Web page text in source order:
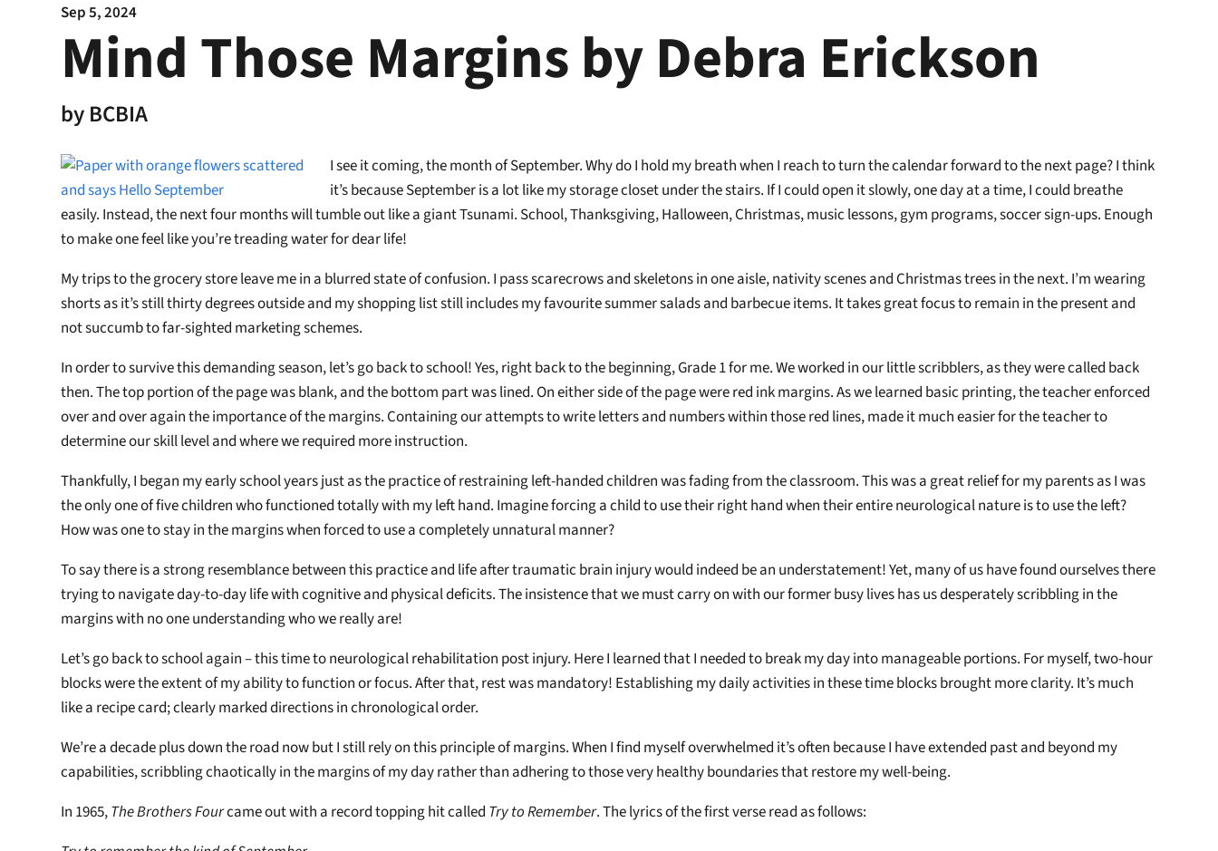
Sep 5, 2024
Mind Those Margins by Debra Erickson
byBCBIA
I see it coming, the month of September. Why do I hold my breath when I reach to turn the calendar forward to the next page? I think
it’s because September is a lot like my storage closet under the stairs. If I could open it slowly, one day at a time, I could breathe
easily. Instead, the next four months will tumble out like a giant Tsunami. School, Thanksgiving, Halloween, Christmas, music lessons, gym programs, soccer sign-ups. Enough
to make one feel like you’re treading water for dear life!
My trips to the grocery store leave me in a blurred state of confusion. I pass scarecrows and skeletons in one aisle, nativity scenes and Christmas trees in the next. I’m wearing
shorts as it’s still thirty degrees outside and my shopping list still includes my favourite summer salads and barbecue items. It takes great focus to remain in the present and
not succumb to far-sighted marketing schemes.
In order to survive this demanding season, let’s go back to school! Yes, right back to the beginning, Grade 1 for me. We worked in our little scribblers, as they were called back
then. The top portion of the page was blank, and the bottom part was lined. On either side of the page were red ink margins. As we learned basic printing, the teacher enforced
over and over again the importance of the margins. Containing our attempts to write letters and numbers within those red lines, made it much easier for the teacher to
determine our skill level and where we required more instruction.
Thankfully, I began my early school years just as the practice of restraining left-handed children was fading from the classroom. This was a great relief for my parents as I was
the only one of five children who functioned totally with my left hand. Imagine forcing a child to use their right hand when their entire neurological nature is to use the left?
How was one to stay in the margins when forced to use a completely unnatural manner?
To say there is a strong resemblance between this practice and life after traumatic brain injury would indeed be an understatement! Yet, many of us have found ourselves there
trying to navigate day-to-day life with cognitive and physical deficits. The insistence that we must carry on with our former busy lives has us desperately scribbling in the
margins with no one understanding who we really are!
Let’s go back to school again – this time to neurological rehabilitation post injury. Here I learned that I needed to break my day into manageable portions. For myself, two-hour
blocks were the extent of my ability to function or focus. After that, rest was mandatory! Establishing my daily activities in these time blocks brought more clarity. It’s much
like a recipe card; clearly marked directions in chronological order.
We’re a decade plus down the road now but I still rely on this principle of margins. When I find myself overwhelmed it’s often because I have extended past and beyond my
capabilities, scribbling chaotically in the margins of my day rather than adhering to those very healthy boundaries that restore my well-being.
In 1965,The Brothers Fourcame out with a record topping hit called Try to Remember. The lyrics of the first verse read as follows: